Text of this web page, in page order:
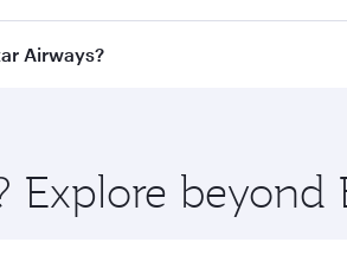
Beirut to Houston and you’ll
Airways?
flavours.
Explore beyond